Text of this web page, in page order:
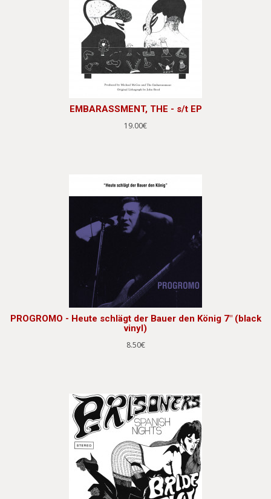
EMBARASSMENT, THE - s/t EP
19.00€
PROGROMO - Heute schlägt der Bauer den König 7" (black
vinyl)
8.50€